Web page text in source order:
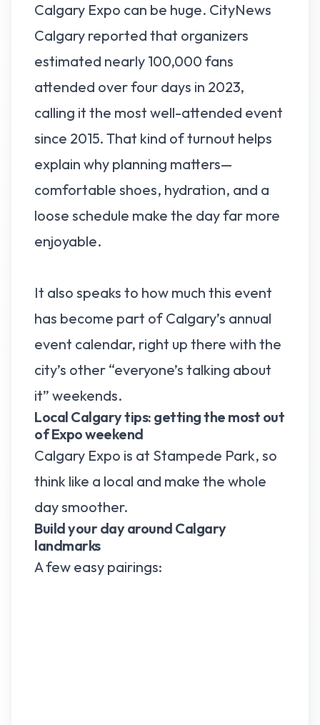
Calgary Expo can be huge. CityNews
Calgary reported that organizers
estimated nearly 100,000 fans
attended over four days in 2023,
calling it the most well-attended event
since 2015. That kind of turnout helps
explain why planning matters—
comfortable shoes, hydration, and a
loose schedule make the day far more
enjoyable.
It also speaks to how much this event
has become part of Calgary’s annual
event calendar, right up there with the
city’s other “everyone’s talking about
it” weekends.
Local Calgary tips: getting the most out
of Expo weekend
Calgary Expo is at Stampede Park, so
think like a local and make the whole
day smoother.
Build your day around Calgary
landmarks
A few easy pairings: